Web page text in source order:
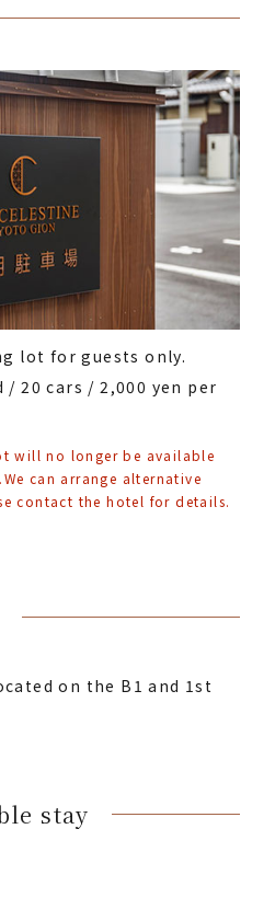
lot for guests only.
20 cars / 2,000 yen per
will no longer be available
We can arrange alternative
contact the hotel for details.
on the B1 and 1st
stay